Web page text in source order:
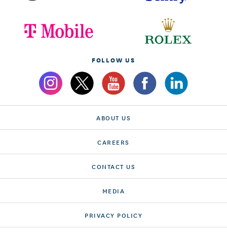
FOLLOW US
ABOUT US
CAREERS
CONTACT US
MEDIA
PRIVACY POLICY